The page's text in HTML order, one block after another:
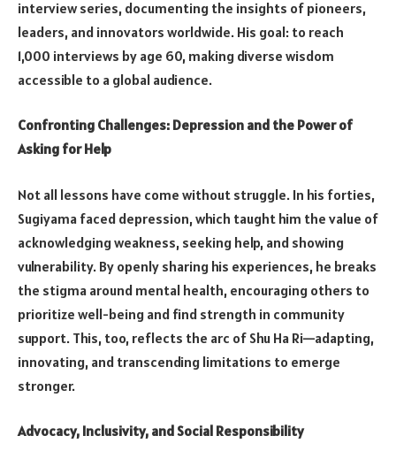
interview series, documenting the insights of pioneers,
leaders, and innovators worldwide. His goal: to reach
1,000 interviews by age 60, making diverse wisdom
accessible to a global audience.
Confronting Challenges: Depression and the Power of
Asking for Help
Not all lessons have come without struggle. In his forties,
Sugiyama faced depression, which taught him the value of
acknowledging weakness, seeking help, and showing
vulnerability. By openly sharing his experiences, he breaks
the stigma around mental health, encouraging others to
prioritize well-being and find strength in community
support. This, too, reflects the arc of Shu Ha Ri—adapting,
innovating, and transcending limitations to emerge
stronger.
Advocacy, Inclusivity, and Social Responsibility